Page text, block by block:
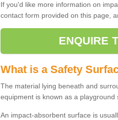
If you'd like more information on
contact form provided on this page,
ENQUIRE
What is a Safety
The material lying beneath and
equipment is known as a playground
An impact-absorbent surface is